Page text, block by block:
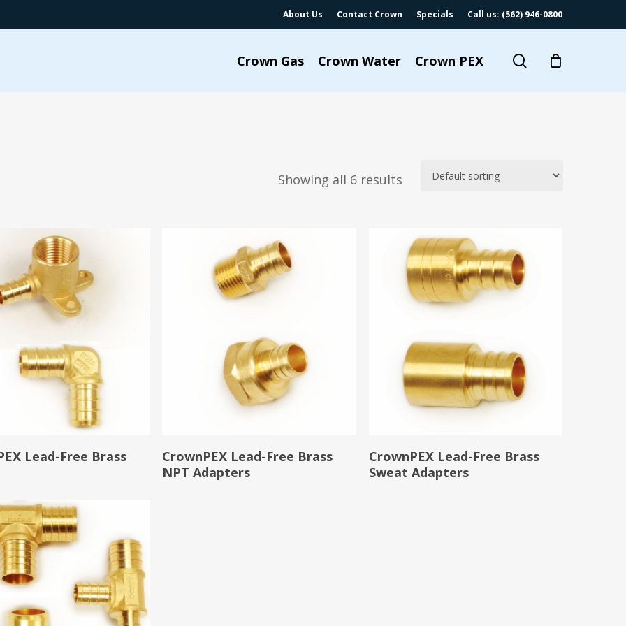
About Us Contact Crown Specials Call us: (562) 946-0800
Crown Gas Crown Water Crown PEX search
Showing all 6 results
Read More
Lead-Free Brass
Read More
CrownPEX Lead-Free Brass
NPT Adapters
Read More
CrownPEX Lead-Free Brass
Sweat Adapters